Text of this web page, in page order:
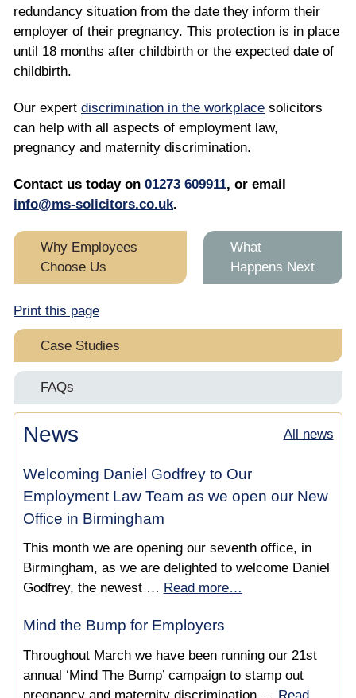
redundancy situation from the date they inform their
employer of their pregnancy. This protection is in place
until 18 months after childbirth or the expected date of
childbirth.
Our expert discrimination in the workplace solicitors
can help with all aspects of employment law,
pregnancy and maternity discrimination.
Contact us today on 01273 609911, or email
info@ms-solicitors.co.uk.
Why Employees
Choose Us
What
Happens Next
Print this page
Case Studies
Replaced While on Maternity Leave
Maternity Discrimination & Constructive Dismissal
Claim
Pregnancy & Sex Discrimination Case Settles for
£25,000 Before Hearing
£30,000 Compensation for Pregnancy Discrimination
& Unfair Dismissal
Pregnancy & Maternity Discrimination & Judicial
Helping a Teacher Made Redundant Due to
FAQs
News All news
Welcoming Daniel Godfrey to Our
Employment Law Team as we open our New
Office in Birmingham
This month we are opening our seventh office, in
Birmingham, as we are delighted to welcome Daniel
Godfrey, the newest … Read more…
Mind the Bump for Employers
Throughout March we have been running our 21st
annual ‘Mind The Bump’ campaign to stamp out